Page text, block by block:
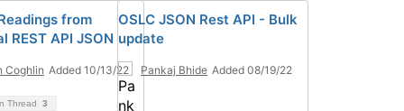
from
REST API JSON
Coghlin Added 10/13/22
Thread 3
OSLC JSON Rest API - Bulk
update
Pankaj Bhide Added 08/19/22